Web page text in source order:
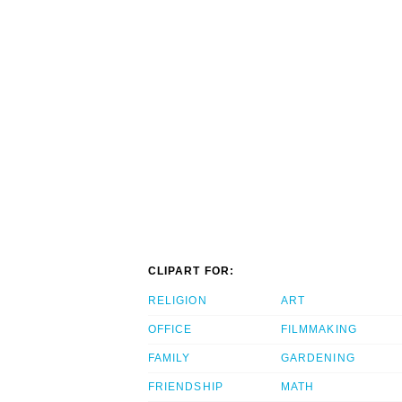
CLIPART FOR:
RELIGION
OFFICE
FAMILY
FRIENDSHIP
ART
FILMMAKING
GARDENING
MATH